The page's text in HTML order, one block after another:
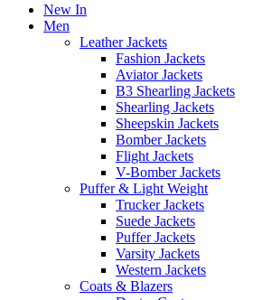
New In
Men
Leather Jackets
Fashion Jackets
Aviator Jackets
B3 Shearling Jackets
Shearling Jackets
Sheepskin Jackets
Bomber Jackets
Flight Jackets
V-Bomber Jackets
Puffer & Light Weight
Trucker Jackets
Suede Jackets
Puffer Jackets
Varsity Jackets
Western Jackets
Coats & Blazers